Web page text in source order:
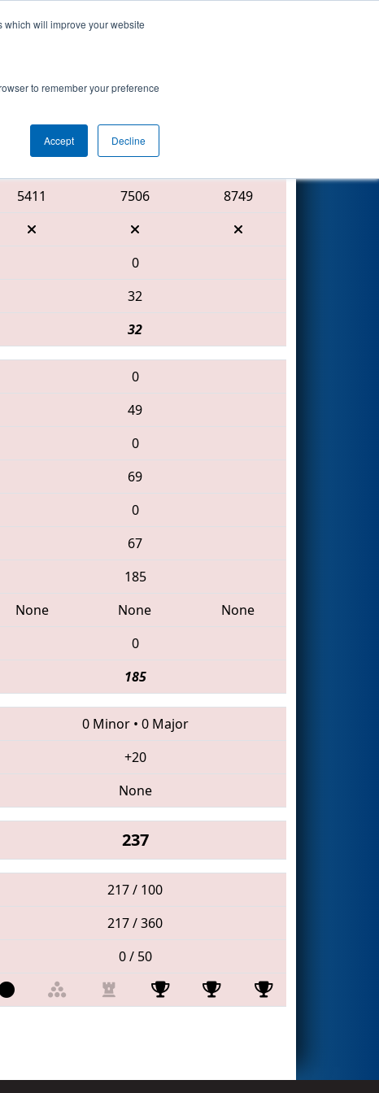
which will improve your website
to remember your preference
Accept Decline
Red Alliance
5411 7506
8749
0
32
32
0
49
0
69
0
67
185
None None
None
0
185
0 Minor• 0 Major
+20
None
237
217 / 100
217 / 360
0 / 50